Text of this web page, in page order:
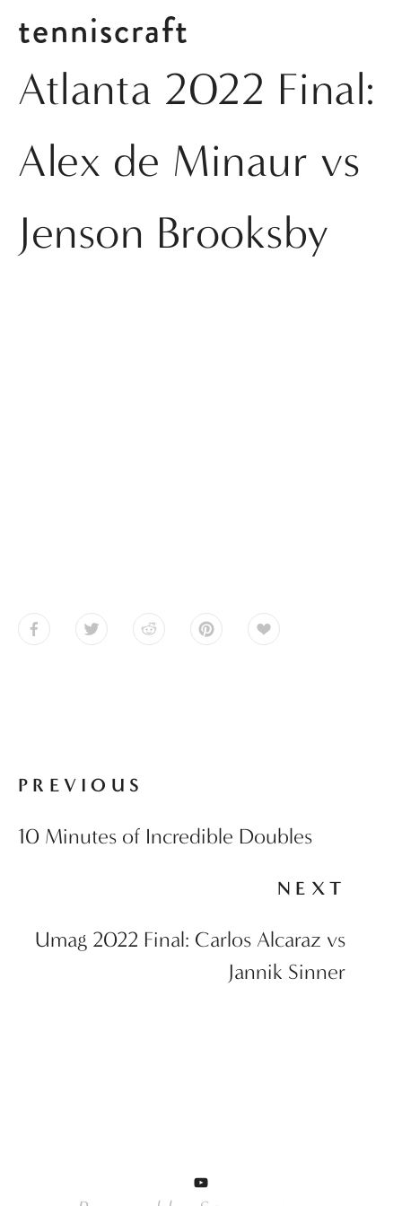
tenniscraft
Atlanta 2022 Final:
Alex de Minaur vs
Jenson Brooksby
PREVIOUS
10 Minutes of Incredible Doubles
NEXT
Umag 2022 Final: Carlos Alcaraz vs
Jannik Sinner